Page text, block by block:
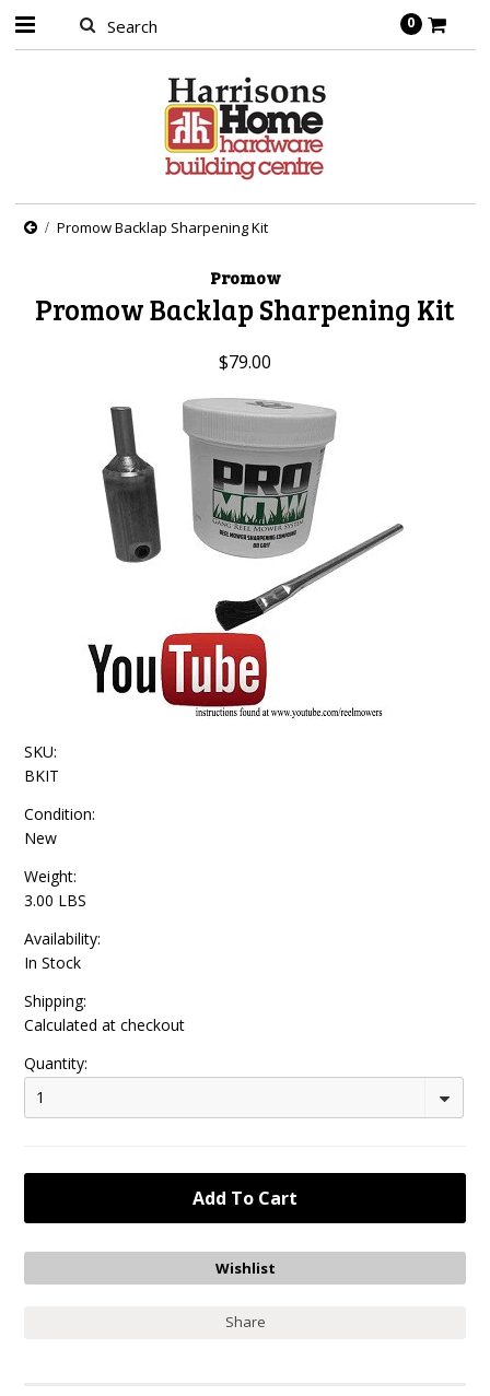
0
Promow Backlap Sharpening Kit
Promow
Promow Backlap Sharpening Kit
$79.00
SKU:
BKIT
Condition:
New
Weight:
3.00 LBS
Availability:
In Stock
Shipping:
Calculated at checkout
Quantity:
1
Share